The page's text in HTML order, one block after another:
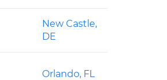
New Castle,
DE
Orlando, FL